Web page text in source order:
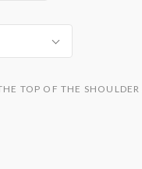
TOP OF THE